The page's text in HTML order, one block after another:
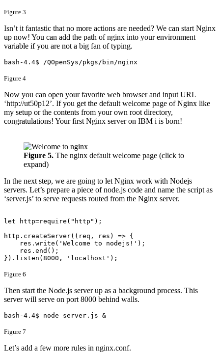
Figure 3
Isn’t it fantastic that no more actions are needed? We can start Nginx
up now! You can add the path of nginx into your environment
variable if you are not a big fan of typing.
bash-4.4$ /QOpenSys/pkgs/bin/nginx​
Figure 4
Now you can open your favorite web browser and input URL
‘http://ut50p12’. If you get the default welcome page of Nginx like
my setup or the contents from your own root directory,
congratulations! Your first Nginx server on IBM i is born!
Figure 5. The nginx default welcome page (click to
expand)
In the next step, we are going to let Nginx work with Nodejs
servers. Let’s prepare a piece of node.js code and name the script as
‘server.js’ to serve requests routed from the Nginx server.
​let http=require("http");
http.createServer((req, res) => {
}).listen(8000, 'localhost');​
Figure 6
Then start the Node.js server up as a background process. This
server will serve on port 8000 behind walls.
bash-4.4$ node server.js &
Figure 7
Let’s add a few more rules in nginx.conf.